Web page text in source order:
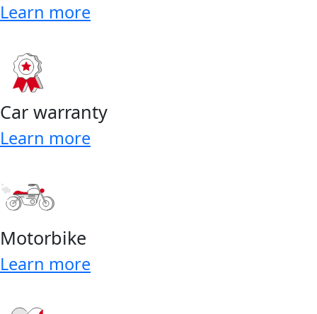
Learn more
Car warranty
Learn more
Motorbike
Learn more